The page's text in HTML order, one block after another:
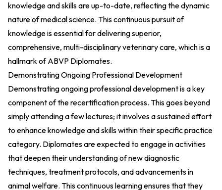
knowledge and skills are up-to-date, reflecting the dynamic
nature of medical science. This continuous pursuit of
knowledge is essential for delivering superior,
comprehensive, multi-disciplinary veterinary care, which is a
hallmark of ABVP Diplomates.
Demonstrating Ongoing Professional Development
Demonstrating ongoing professional development is a key
component of the recertification process. This goes beyond
simply attending a few lectures; it involves a sustained effort
to enhance knowledge and skills within their specific practice
category. Diplomates are expected to engage in activities
that deepen their understanding of new diagnostic
techniques, treatment protocols, and advancements in
animal welfare. This continuous learning ensures that they